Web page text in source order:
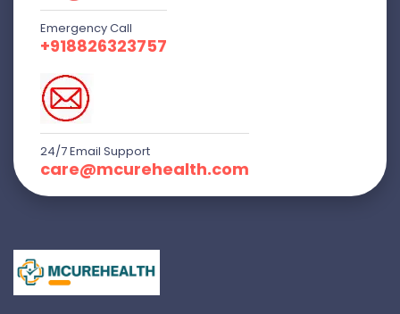
Emergency Call
+918826323757
24/7 Email Support
care@mcurehealth.com